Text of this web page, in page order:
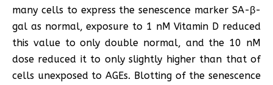
many cells to express the senescence marker SA-β-
gal as normal, exposure to 1 nM Vitamin D reduced
this value to only double normal, and the 10 nM
dose reduced it to only slightly higher than that of
cells unexposed to AGEs. Blotting of the senescence